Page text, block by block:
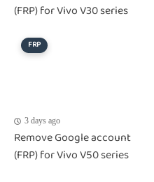
(FRP) for Vivo V30 series
FRP
3 days ago
Remove Google account
(FRP) for Vivo V50 series